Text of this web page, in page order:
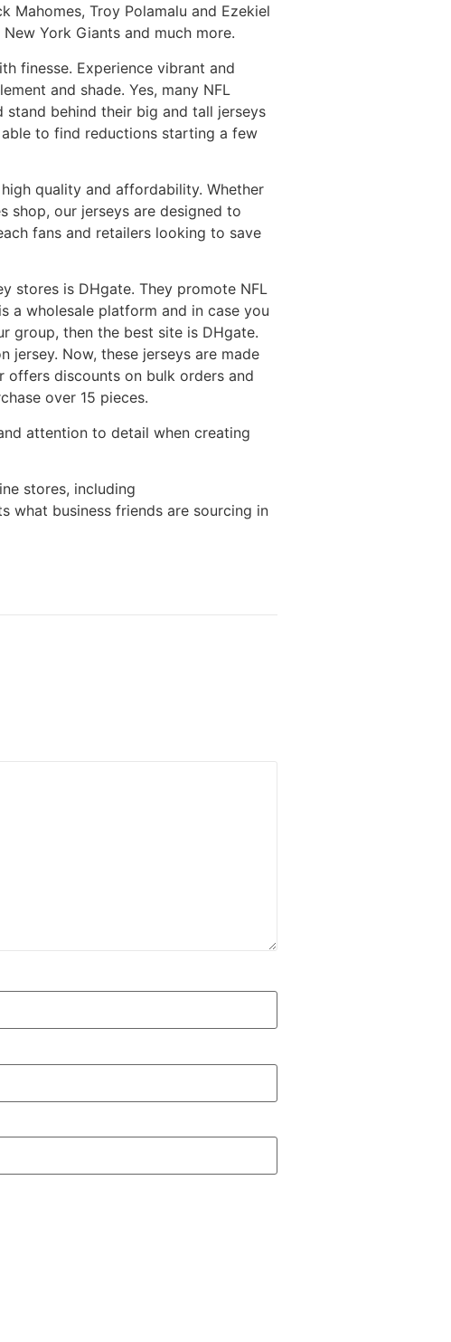
Mahomes, Troy Polamalu and Ezekiel
York Giants and much more.
finesse. Experience vibrant and
and shade. Yes, many NFL
stand behind their big and tall jerseys
able to find reductions starting a few
quality and affordability. Whether
our jerseys are designed to
fans and retailers looking to save
stores is DHgate. They promote NFL
a wholesale platform and in case you
group, then the best site is DHgate.
jersey. Now, these jerseys are made
offers discounts on bulk orders and
over 15 pieces.
attention to detail when creating
stores, including
what business friends are sourcing in